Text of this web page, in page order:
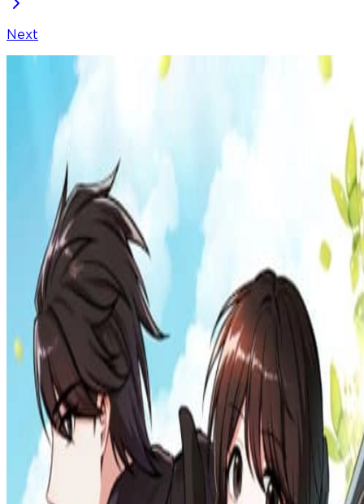
Next
Food Truck Owner inside the Dungeon
Chapter
Locked Chapter
This premium chapter is waiting to be unlocked.
Ready to dive in?
Please login to unlock chapters.
Prev
Next
Share Kenscans
to your friends
Share
Join Our Socials
Discord
You May Also Like